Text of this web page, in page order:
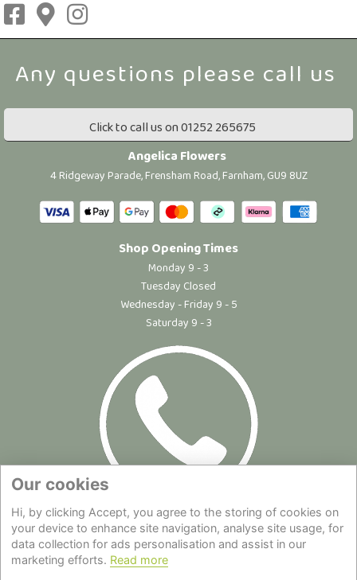
Click to call us on 01252 265675
Angelica Flowers
4 Ridgeway Parade, Frensham Road, Farnham, GU9 8UZ
Shop Opening Times
Monday 9 - 3
Tuesday Closed
Wednesday - Friday 9 - 5
Saturday 9 - 3
Site Map|Privacy Statement|Cookie Policy|Terms of Use|
Delivery|About Us|Contact Us
Our cookies
Hi, by clicking Accept, you agree to the storing of cookies on
your device to enhance site navigation, analyse site usage, for
data collection for ads personalisation and assist in our
marketing efforts. Read more